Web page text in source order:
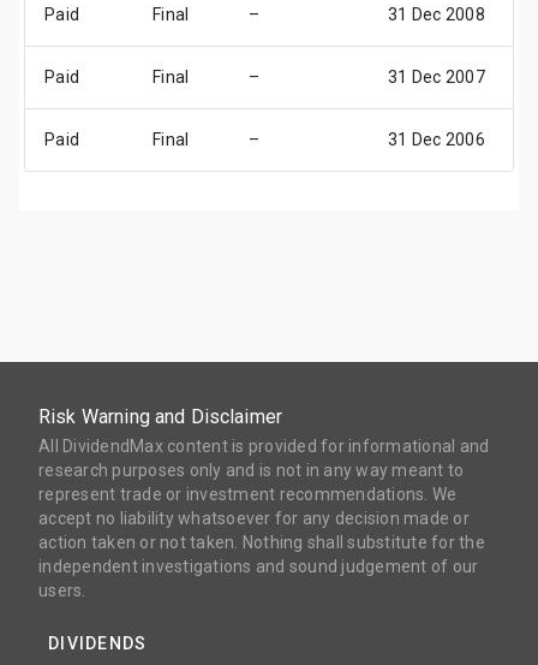
Paid Final – 31 Dec 2008
Paid Final – 31 Dec 2007
Paid Final – 31 Dec 2006
Risk Warning and Disclaimer
All DividendMax content is provided for informational and
research purposes only and is not in any way meant to
represent trade or investment recommendations. We
accept no liability whatsoever for any decision made or
action taken or not taken. Nothing shall substitute for the
independent investigations and sound judgement of our
users.
DIVIDENDS